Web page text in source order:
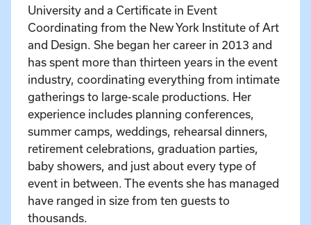
University and a Certificate in Event
Coordinating from the New York Institute of Art
and Design. She began her career in 2013 and
has spent more than thirteen years in the event
industry, coordinating everything from intimate
gatherings to large-scale productions. Her
experience includes planning conferences,
summer camps, weddings, rehearsal dinners,
retirement celebrations, graduation parties,
baby showers, and just about every type of
event in between. The events she has managed
have ranged in size from ten guests to
thousands.